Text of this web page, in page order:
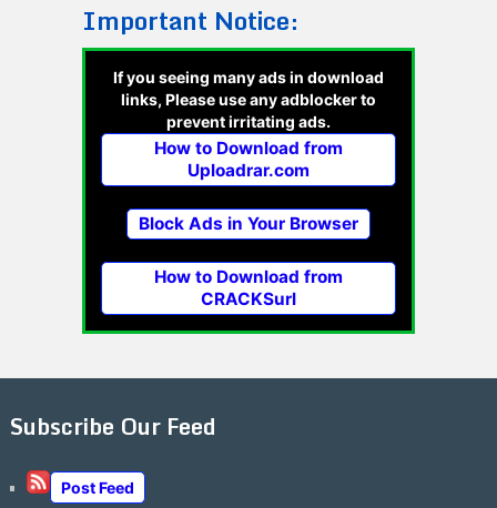
Important Notice:
If you seeing many ads in download
links, Please use any adblocker to
prevent irritating ads.
How to Download from
Uploadrar.com
Block Ads in Your Browser
How to Download from
CRACKSurl
Subscribe Our Feed
Post Feed